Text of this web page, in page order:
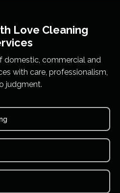
Love Cleaning
domestic, commercial and
with care, professionalism,
judgment.